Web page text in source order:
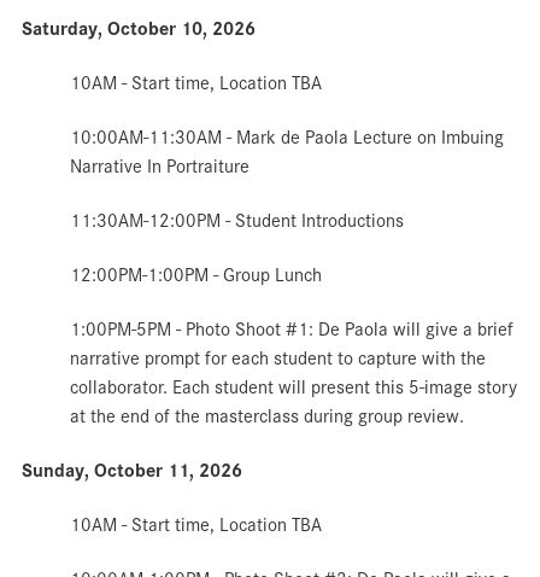
Saturday, October 10, 2026
10AM - Start time, Location TBA
10:00AM-11:30AM -Mark de Paola Lecture on Imbuing
Narrative In Portraiture
11:30AM-12:00PM - Student Introductions
12:00PM-1:00PM - Group Lunch
1:00PM-5PM - Photo Shoot #1: De Paola will give a brief
narrative prompt for each student to capture with the
collaborator. Each student will present this 5-image story
at the end of the masterclass during group review.
Sunday, October 11, 2026
10AM - Start time, Location TBA